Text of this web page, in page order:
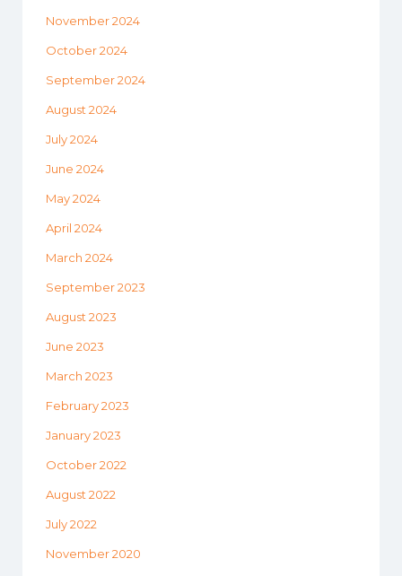
November 2024
October 2024
September 2024
August 2024
July 2024
June 2024
May 2024
April 2024
March 2024
September 2023
August 2023
June 2023
March 2023
February 2023
January 2023
October 2022
August 2022
July 2022
November 2020